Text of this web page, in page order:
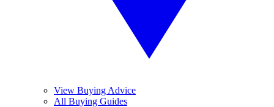
View Buying Advice
All Buying Guides